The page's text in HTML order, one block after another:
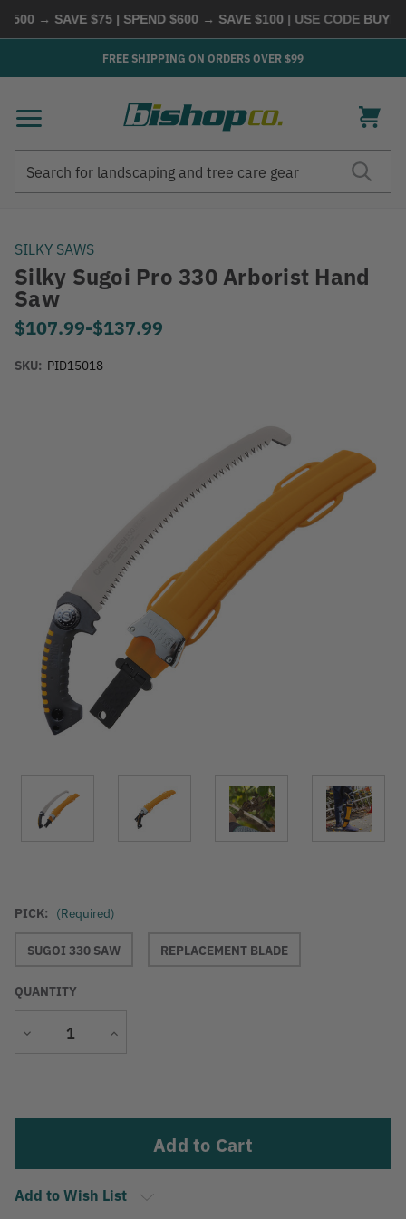
→ SAVE $75 | SPEND $600 → SAVE $100| USE CODE
FREE SHIPPING ON ORDERS OVER $99
SILKY SAWS
Silky Sugoi Pro 330 Arborist Hand
Saw
$107.99-to
$137.99
SKU: PID15018
PICK: (Required)
SUGOI 330 SAW REPLACEMENT BLADE
QUANTITY
Decrease
Increase
Add to Wish List